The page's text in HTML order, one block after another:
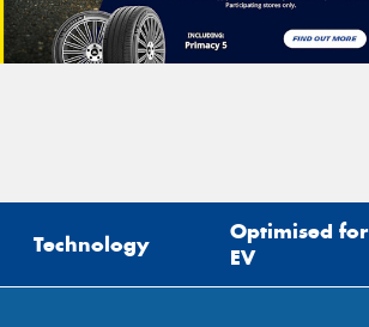
Technology
Optimised for
EV